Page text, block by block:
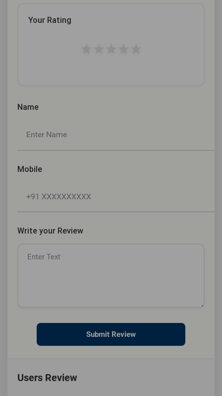
Your Rating
Name
Mobile
Write your Review
Submit Review
Users Review